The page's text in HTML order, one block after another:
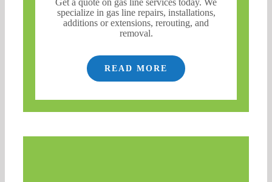
specialize in gas line repairs, installations,
additions or extensions, rerouting, and
removal.
READ MORE